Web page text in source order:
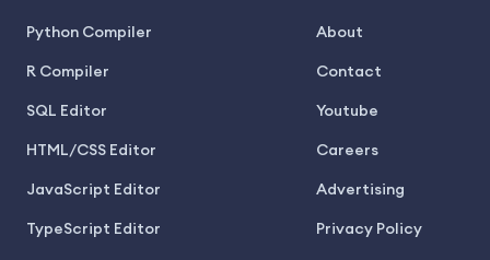
Python Compiler
R Compiler
SQL Editor
HTML/CSS Editor
JavaScript Editor
TypeScript Editor
About
Contact
Youtube
Careers
Advertising
Privacy Policy